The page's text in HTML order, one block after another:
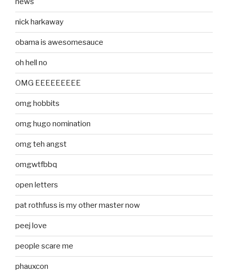
nick harkaway
obama is awesomesauce
oh hell no
OMG EEEEEEEEE
omg hobbits
omg hugo nomination
omg teh angst
omgwtfbbq
open letters
pat rothfuss is my other master now
peej love
people scare me
phauxcon